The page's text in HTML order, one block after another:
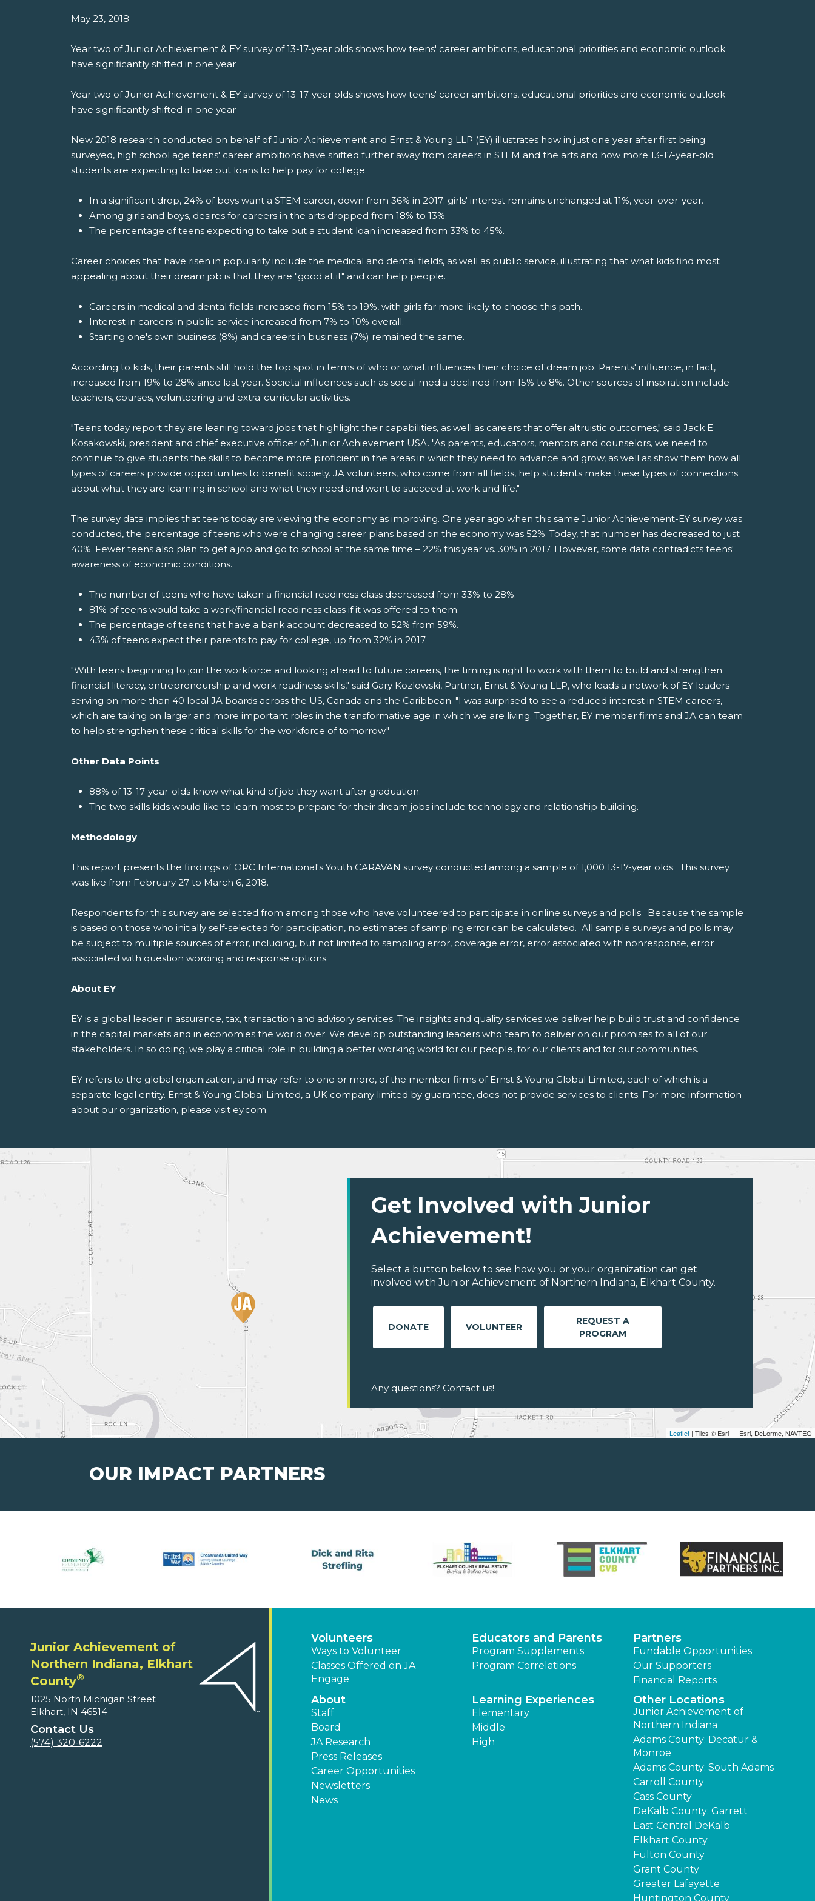
May 23, 2018
Year two of Junior Achievement & EY survey of 13-17-year olds shows how teens' career ambitions, educational priorities and economic outlook
have significantly shifted in one year
Year two of Junior Achievement & EY survey of 13-17-year olds shows how teens' career ambitions, educational priorities and economic outlook
have significantly shifted in one year
New 2018 research conducted on behalf of Junior Achievement and Ernst & Young LLP (EY) illustrates how in just one year after first being
surveyed, high school age teens' career ambitions have shifted further away from careers in STEM and the arts and how more 13-17-year-old
students are expecting to take out loans to help pay for college.
In a significant drop, 24% of boys want a STEM career, down from 36% in 2017; girls' interest remains unchanged at 11%, year-over-year.
Among girls and boys, desires for careers in the arts dropped from 18% to 13%.
The percentage of teens expecting to take out a student loan increased from 33% to 45%.
Career choices that have risen in popularity include the medical and dental fields, as well as public service, illustrating that what kids find most
appealing about their dream job is that they are "good at it" and can help people.
Careers in medical and dental fields increased from 15% to 19%, with girls far more likely to choose this path.
Interest in careers in public service increased from 7% to 10% overall.
Starting one's own business (8%) and careers in business (7%) remained the same.
According to kids, their parents still hold the top spot in terms of who or what influences their choice of dream job. Parents' influence, in fact,
increased from 19% to 28% since last year. Societal influences such as social media declined from 15% to 8%. Other sources of inspiration include
teachers, courses, volunteering and extra-curricular activities.
"Teens today report they are leaning toward jobs that highlight their capabilities, as well as careers that offer altruistic outcomes," said Jack E.
Kosakowski, president and chief executive officer of Junior Achievement USA. "As parents, educators, mentors and counselors, we need to
continue to give students the skills to become more proficient in the areas in which they need to advance and grow, as well as show them how all
types of careers provide opportunities to benefit society. JA volunteers, who come from all fields, help students make these types of connections
about what they are learning in school and what they need and want to succeed at work and life."
The survey data implies that teens today are viewing the economy as improving. One year ago when this same Junior Achievement-EY survey was
conducted, the percentage of teens who were changing career plans based on the economy was 52%. Today, that number has decreased to just
40%. Fewer teens also plan to get a job and go to school at the same time – 22% this year vs. 30% in 2017. However, some data contradicts teens'
awareness of economic conditions.
The number of teens who have taken a financial readiness class decreased from 33% to 28%.
81% of teens would take a work/financial readiness class if it was offered to them.
The percentage of teens that have a bank account decreased to 52% from 59%.
43% of teens expect their parents to pay for college, up from 32% in 2017.
"With teens beginning to join the workforce and looking ahead to future careers, the timing is right to work with them to build and strengthen
financial literacy, entrepreneurship and work readiness skills," said Gary Kozlowski, Partner, Ernst & Young LLP, who leads a network of EY leaders
serving on more than 40 local JA boards across the US, Canada and the Caribbean. "I was surprised to see a reduced interest in STEM careers,
which are taking on larger and more important roles in the transformative age in which we are living. Together, EY member firms and JA can team
to help strengthen these critical skills for the workforce of tomorrow."
Other Data Points
88% of 13-17-year-olds know what kind of job they want after graduation.
The two skills kids would like to learn most to prepare for their dream jobs include technology and relationship building.
Methodology
This report presents the findings of ORC International's Youth CARAVAN survey conducted among a sample of 1,000 13-17-year olds. This survey
was live from February 27 to March 6, 2018.
Respondents for this survey are selected from among those who have volunteered to participate in online surveys and polls. Because the sample
is based on those who initially self-selected for participation, no estimates of sampling error can be calculated. All sample surveys and polls may
be subject to multiple sources of error, including, but not limited to sampling error, coverage error, error associated with nonresponse, error
associated with question wording and response options.
About EY
EY is a global leader in assurance, tax, transaction and advisory services. The insights and quality services we deliver help build trust and confidence
in the capital markets and in economies the world over. We develop outstanding leaders who team to deliver on our promises to all of our
stakeholders. In so doing, we play a critical role in building a better working world for our people, for our clients and for our communities.
EY refers to the global organization, and may refer to one or more, of the member firms of Ernst & Young Global Limited, each of which is a
separate legal entity. Ernst & Young Global Limited, a UK company limited by guarantee, does not provide services to clients. For more information
about our organization, please visit ey.com.
Leaflet | Tiles © Esri — Esri, DeLorme, NAVTEQ
Get Involved with Junior
Achievement!
Select a button below to see how you or your organization can get
involved with Junior Achievement of Northern Indiana, Elkhart County.
DONATE VOLUNTEER
REQUEST A
PROGRAM
Any questions? Contact us!
OUR IMPACT PARTNERS
Junior Achievement of
Northern Indiana, Elkhart
County®
1025 North Michigan Street
Elkhart, IN 46514
Contact Us
(574) 320-6222
Volunteers
Ways to Volunteer
Classes Offered on JA
Engage
Educators and Parents
Program Supplements
Program Correlations
Partners
Fundable Opportunities
Our Supporters
Financial Reports
About
Staff
Board
JA Research
Press Releases
Career Opportunities
Newsletters
News
Learning Experiences
Elementary
Middle
High
Other Locations
Junior Achievement of
Northern Indiana
Adams County: Decatur &
Monroe
Adams County: South Adams
Carroll County
Cass County
DeKalb County: Garrett
East Central DeKalb
Elkhart County
Fulton County
Grant County
Greater Lafayette
Huntington County